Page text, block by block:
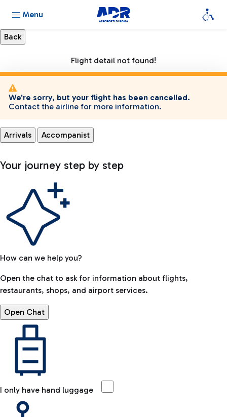
Menu
Flight detail not found!
We're sorry, but your flight has been cancelled.
Contact the airline for more information.
Arrivals Accompanist
Your journey step by step
How can we help you?
Open the chat to ask for information about flights,
restaurants, shops, and airport services.
Open Chat
I only have hand luggage